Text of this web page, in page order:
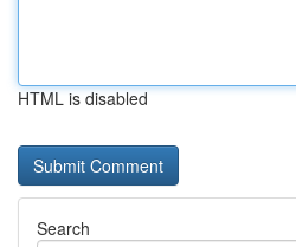
HTML is disabled
Search